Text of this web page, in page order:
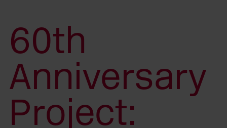
60th
Anniversary
Project: